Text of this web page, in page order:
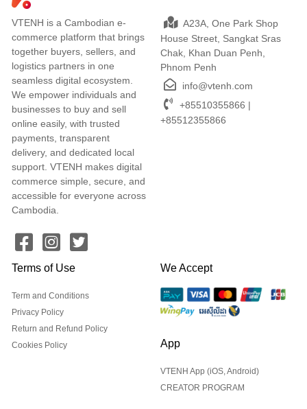
VTENH is a Cambodian e-
commerce platform that brings
together buyers, sellers, and
logistics partners in one
seamless digital ecosystem.
We empower individuals and
businesses to buy and sell
online easily, with trusted
payments, transparent
delivery, and dedicated local
support. VTENH makes digital
commerce simple, secure, and
accessible for everyone across
Cambodia.
A23A, One Park Shop
House Street, Sangkat Sras
Chak, Khan Duan Penh,
Phnom Penh
info@vtenh.com
+85510355866 |
+85512355866
Terms of Use
Term and Conditions
Privacy Policy
Return and Refund Policy
Cookies Policy
We Accept
App
VTENH App (iOS, Android)
CREATOR PROGRAM